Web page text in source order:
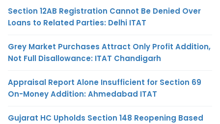
Section 12AB Registration Cannot Be Denied Over
Loans to Related Parties: Delhi ITAT
Grey Market Purchases Attract Only Profit Addition,
Not Full Disallowance: ITAT Chandigarh
Appraisal Report Alone Insufficient for Section 69
On-Money Addition: Ahmedabad ITAT
Gujarat HC Upholds Section 148 Reopening Based